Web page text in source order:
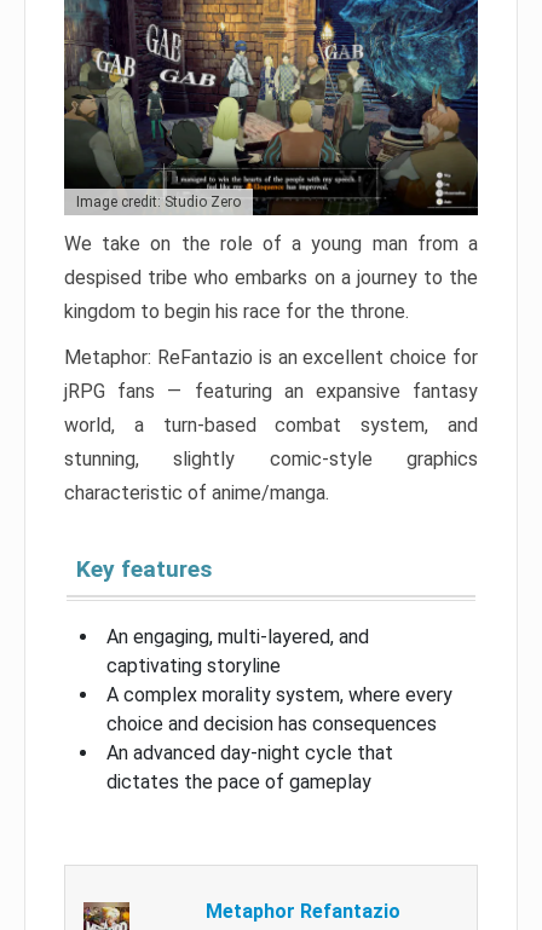
Image credit: Studio Zero
We take on the role of a young man from a
despised tribe who embarks on a journey to the
kingdom to begin his race for the throne.
Metaphor: ReFantazio is an excellent choice for
jRPG fans — featuring an expansive fantasy
world, a turn-based combat system, and
stunning, slightly comic-style graphics
characteristic of anime/manga.
Key features
An engaging, multi-layered, and
captivating storyline
A complex morality system, where every
choice and decision has consequences
An advanced day-night cycle that
dictates the pace of gameplay
Metaphor Refantazio